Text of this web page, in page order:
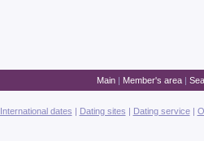
Main| Member's area|
International dates | Dating sites | Dating service|